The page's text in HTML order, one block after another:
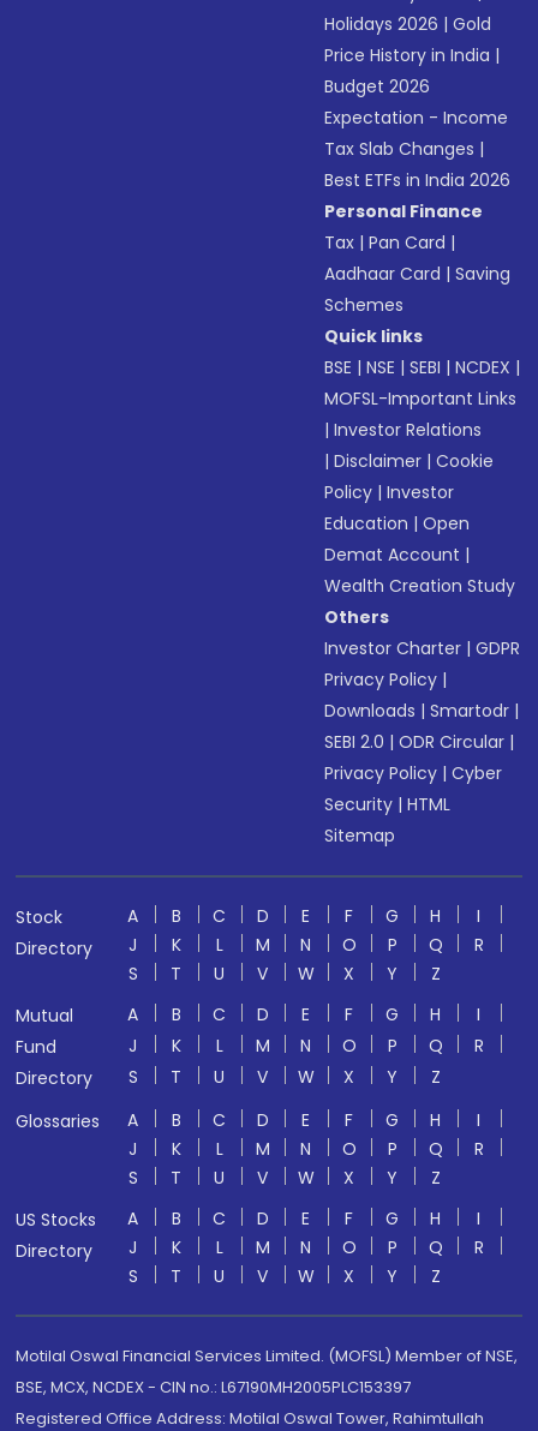
Holidays 2026 |Gold
Price History in India |
Budget 2026
Expectation - Income
Tax Slab Changes |
Best ETFs in India 2026
Personal Finance
Tax |Pan Card |
Aadhaar Card |Saving
Schemes
Quick links
BSE |NSE |SEBI |NCDEX |
MOFSL-Important Links
|Investor Relations
|Disclaimer |Cookie
Policy |Investor
Education |Open
Demat Account |
Wealth Creation Study
Others
Investor Charter |GDPR
Privacy Policy |
Downloads |Smartodr |
SEBI 2.0 |ODR Circular |
Privacy Policy |Cyber
Security |HTML
Sitemap
Stock
Directory
A B C D E F G H
I
J
K L M N O P Q
R
S
T U V W X Y
Z
Mutual
Fund
Directory
A B C D E F G H
I
J
K L M N O P Q
R
S
T U V W X Y
Z
Glossaries
A B C D E F G H
I
J
K L M N O P Q
R
S
T U V W X Y
Z
US Stocks
Directory
A B C D E F G H
I
J
K L M N O P Q
R
S
T U V W X Y Z
Motilal Oswal Financial Services Limited. (MOFSL) Member of NSE,
BSE, MCX, NCDEX - CIN no.: L67190MH2005PLC153397
Registered Office Address: Motilal Oswal Tower, Rahimtullah